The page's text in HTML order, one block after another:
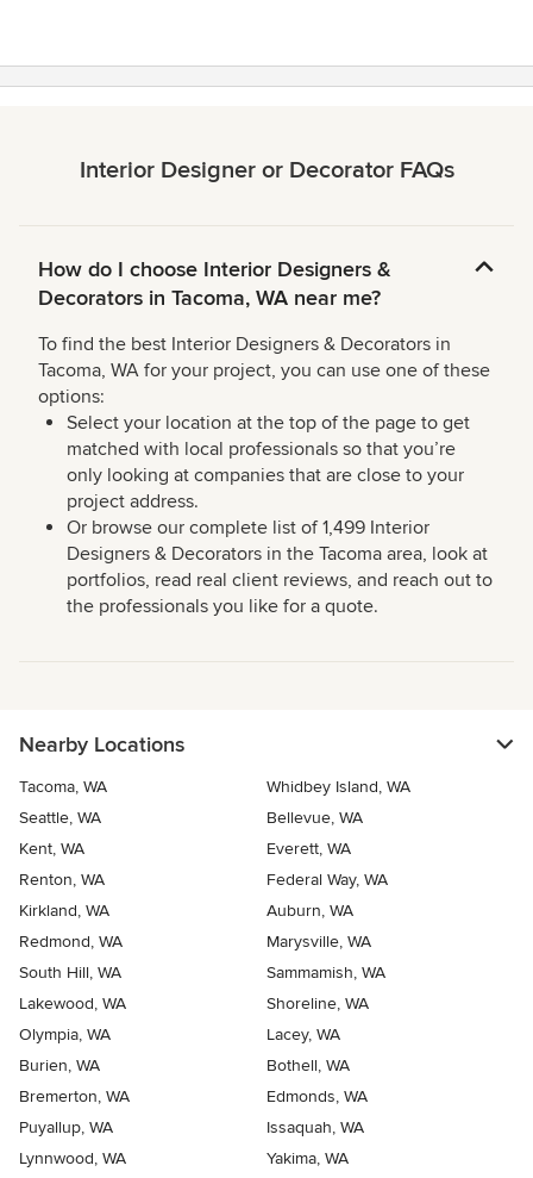
Interior Designer or Decorator FAQs
How do I choose Interior Designers &
Decorators in Tacoma, WA near me?
To find the best Interior Designers & Decorators in
Tacoma, WA for your project, you can use one of these
options:
Select your location at the top of the page to get
matched with local professionals so that you’re
only looking at companies that are close to your
project address.
Or browse our complete list of 1,499 Interior
Designers & Decorators in the Tacoma area, look at
portfolios, read real client reviews, and reach out to
the professionals you like for a quote.
Nearby Locations
Tacoma, WA
Whidbey Island, WA
Seattle, WA
Bellevue, WA
Kent, WA
Everett, WA
Renton, WA
Federal Way, WA
Kirkland, WA
Auburn, WA
Redmond, WA
Marysville, WA
South Hill, WA
Sammamish, WA
Lakewood, WA
Shoreline, WA
Olympia, WA
Lacey, WA
Burien, WA
Bothell, WA
Bremerton, WA
Edmonds, WA
Puyallup, WA
Issaquah, WA
Lynnwood, WA
Yakima, WA